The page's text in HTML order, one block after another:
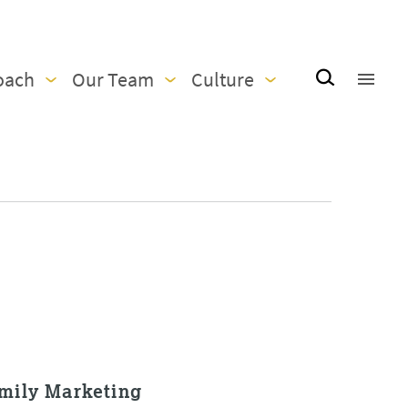
Our Team Culture
Marketing